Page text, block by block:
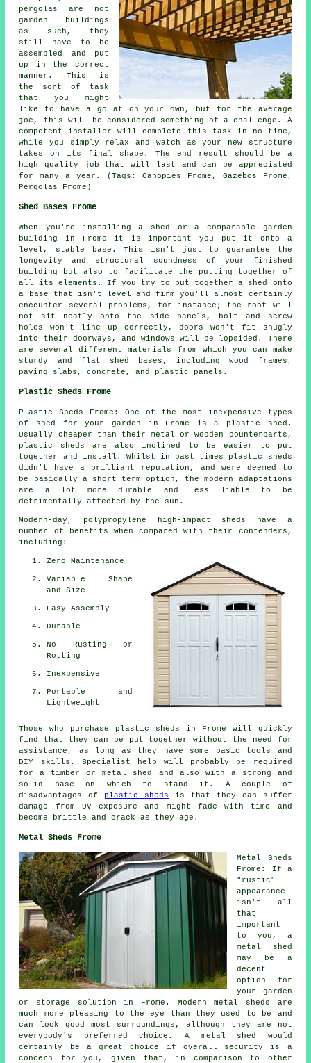
pergolas are not
garden buildings
as such, they
still have to be
assembled and put
up in the correct
manner. This is
the sort of task
that you might
like to have a go at on your own, but for the average
joe, this will be considered something of a challenge. A
competent installer will complete this task in no time,
while you simply relax and watch as your new structure
takes on its final shape. The end result should be a
high quality job that will last and can be appreciated
for many a year. (Tags: Canopies Frome, Gazebos Frome,
Pergolas Frome)
Shed Bases Frome
When you're installing a shed or a comparable garden
building in Frome it is important you put it onto a
level, stable base. This isn't just to guarantee the
longevity and structural soundness of your finished
building but also to facilitate the putting together of
all its elements. If you try to put together a shed onto
a base that isn't level and firm you'll almost certainly
encounter several problems, for instance; the roof will
not sit neatly onto the side panels, bolt and screw
holes won't line up correctly, doors won't fit snugly
into their doorways, and windows will be lopsided. There
are several different materials from which you can make
sturdy and flat shed bases , including wood frames,
paving slabs, concrete, and plastic panels.
Plastic Sheds Frome
Plastic Sheds Frome: One of the most inexpensive types
of shed for your garden in Frome is a plastic shed.
Usually cheaper than their metal or wooden counterparts,
plastic sheds are also inclined to be easier to put
together and install. Whilst in past times plastic sheds
didn't have a brilliant reputation, and were deemed to
be basically a short term option, the modern adaptations
are a lot more durable and less liable to be
detrimentally affected by the sun.
Modern-day, polypropylene high-impact sheds have a
number of benefits when compared with their contenders,
including:
Zero Maintenance
Variable Shape
and Size
Easy Assembly
Durable
No Rusting or
Rotting
Inexpensive
Portable and
Lightweight
Those who purchase plastic sheds in Frome will quickly
find that they can be put together without the need for
assistance, as long as they have some basic tools and
DIY skills. Specialist help will probably be required
for a timber or metal shed and also with a strong and
solid base on which to stand it. A couple of
disadvantages of plastic sheds is that they can suffer
damage from UV exposure and might fade with time and
become brittle and crack as they age.
Metal Sheds Frome
Metal Sheds
Frome: If a
"rustic"
appearance
isn't all
that
important
to you, a
metal shed
may be a
decent
option for
your garden
or storage solution in Frome. Modern metal sheds are
much more pleasing to the eye than they used to be and
can look good most surroundings, although they are not
everybody's preferred choice. A metal shed would
certainly be a great choice if overall security is a
concern for you, given that, in comparison to other